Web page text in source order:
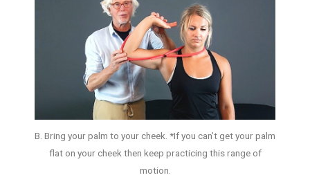
B. Bring your palm to your cheek. *If you can’t get your palm
flat on your cheek then keep practicing this range of
motion.